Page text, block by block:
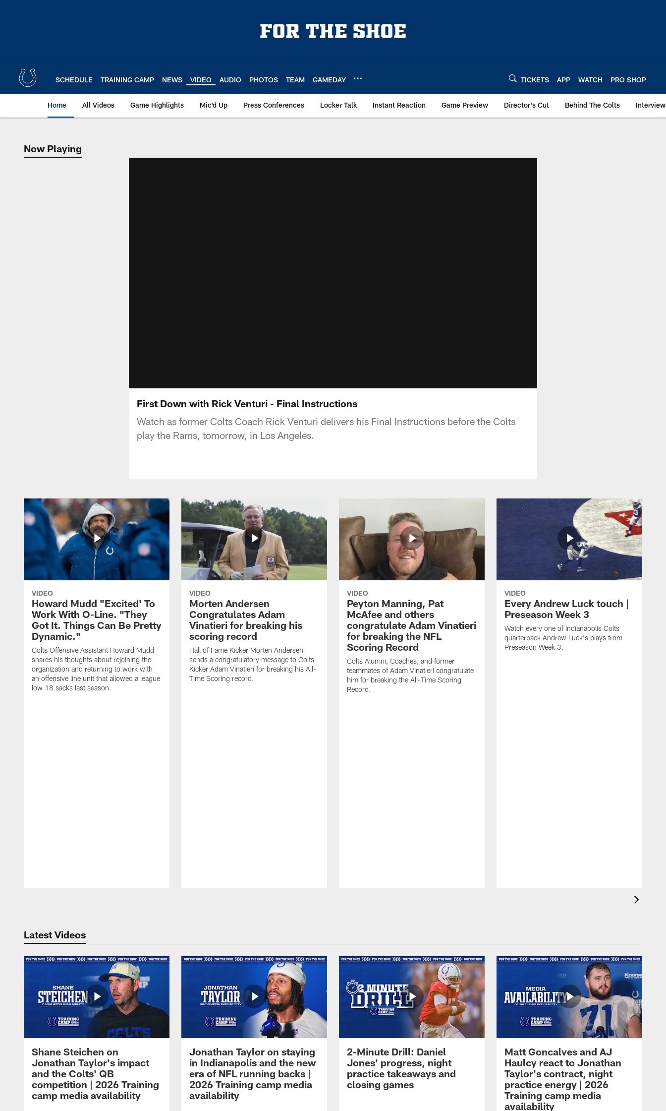
SCHEDULE TRAINING CAMP NEWS VIDEO AUDIO PHOTOS TEAM GAMEDAY TICKETS APP WATCH PRO SHOP
Home All Videos Game Highlights Mic'd Up Press Conferences Locker Talk Instant Reaction Game Preview Director's Cut Behind The Colts
Now Playing
Now Playing
First Down with Rick Venturi - Final Instructions
Watch as former Colts Coach Rick Venturi delivers his Final Instructions before the Colts
play the Rams, tomorrow, in Los Angeles.
VIDEO
Howard Mudd "Excited' To
Work With O-Line. "They
Got It. Things Can Be Pretty
Dynamic."
Colts Offensive Assistant Howard Mudd
shares his thoughts about rejoining the
organization and returning to work with
an offensive line unit that allowed a league
low 18 sacks last season.
VIDEO
Morten Andersen
Congratulates Adam
Vinatieri for breaking his
scoring record
Hall of Fame Kicker Morten Andersen
sends a congratulatory message to Colts
Kicker Adam Vinatieri for breaking his All-
Time Scoring record.
VIDEO
Peyton Manning, Pat
McAfee and others
congratulate Adam Vinatieri
for breaking the NFL
Scoring Record
Colts Alumni, Coaches, and former
teammates of Adam Vinatieri congratulate
him for breaking the All-Time Scoring
Record.
VIDEO
Every Andrew Luck touch |
Preseason Week 3
Watch every one of Indianapolis Colts
quarterback Andrew Luck's plays from
Preseason Week 3.
Latest Videos
Shane Steichen on
Jonathan Taylor's impact
and the Colts' QB
competition | 2026 Training
camp media availability
Jonathan Taylor on staying
in Indianapolis and the new
era of NFL running backs |
2026 Training camp media
availability
2-Minute Drill: Daniel
Jones' progress, night
practice takeaways and
closing games
Matt Goncalves and AJ
Haulcy react to Jonathan
Taylor's contract, night
practice energy | 2026
Training camp media
availability